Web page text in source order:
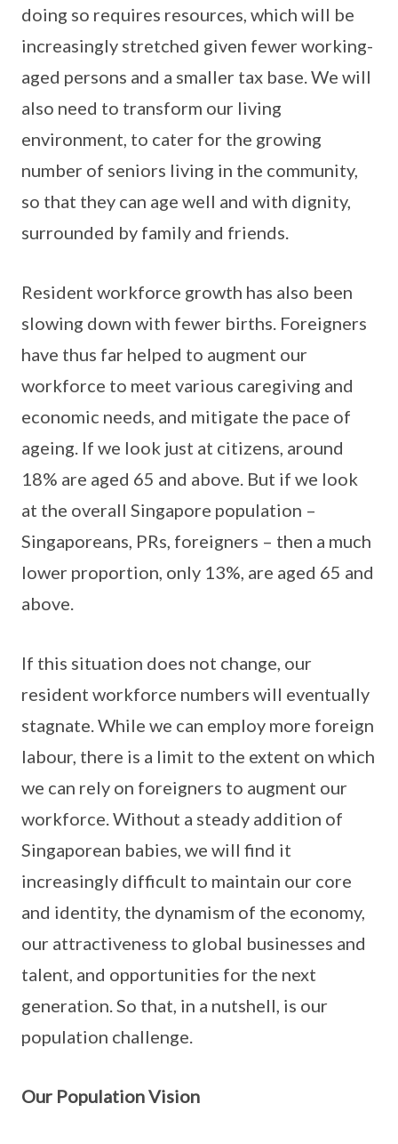
doing so requires resources, which will be
increasingly stretched given fewer working-
aged persons and a smaller tax base. We will
also need to transform our living
environment, to cater for the growing
number of seniors living in the community,
so that they can age well and with dignity,
surrounded by family and friends.
Resident workforce growth has also been
slowing down with fewer births. Foreigners
have thus far helped to augment our
workforce to meet various caregiving and
economic needs, and mitigate the pace of
ageing. If we look just at citizens, around
18% are aged 65 and above. But if we look
at the overall Singapore population –
Singaporeans, PRs, foreigners – then a much
lower proportion, only 13%, are aged 65 and
above.
If this situation does not change, our
resident workforce numbers will eventually
stagnate. While we can employ more foreign
labour, there is a limit to the extent on which
we can rely on foreigners to augment our
workforce. Without a steady addition of
Singaporean babies, we will find it
increasingly difficult to maintain our core
and identity, the dynamism of the economy,
our attractiveness to global businesses and
talent, and opportunities for the next
generation. So that, in a nutshell, is our
population challenge.
Our Population Vision